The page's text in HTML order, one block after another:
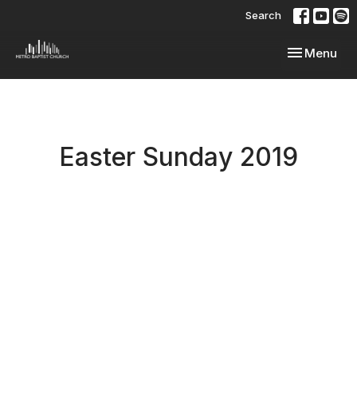
Search
Toggle
Menu
Easter Sunday 2019